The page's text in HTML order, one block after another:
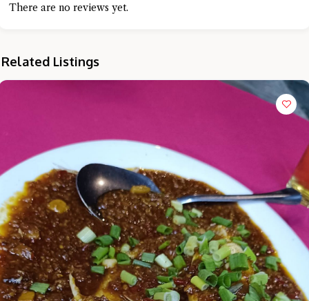
There are no reviews yet.
Related Listings